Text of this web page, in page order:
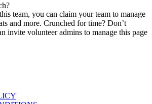
team, you can claim your team to manage
and more. Crunched for time? Don’t
invite volunteer admins to manage this page